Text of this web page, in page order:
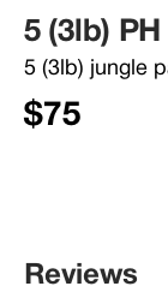
5 (3lb)
5 (3lb) jungle
$75
Reviews